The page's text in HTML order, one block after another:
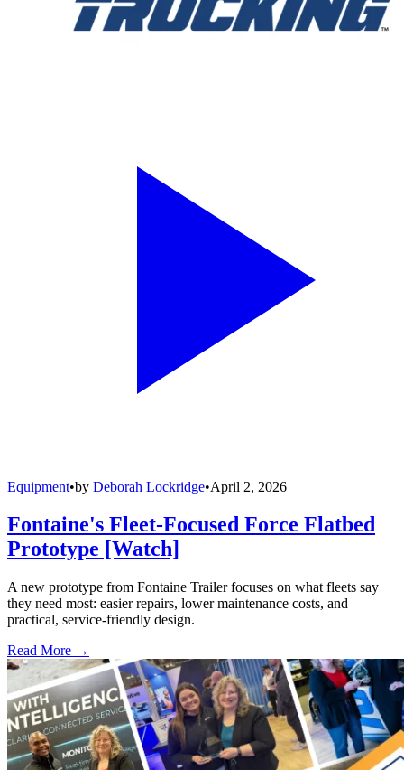
Equipment•by Deborah Lockridge•April 2, 2026
Fontaine's Fleet-Focused Force Flatbed
Prototype [Watch]
A new prototype from Fontaine Trailer focuses on what fleets say
they need most: easier repairs, lower maintenance costs, and
practical, service-friendly design.
Read More →